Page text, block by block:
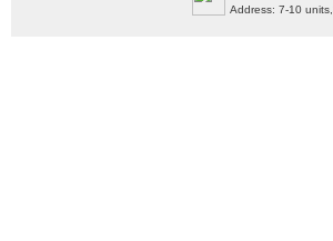
Address: 7-10